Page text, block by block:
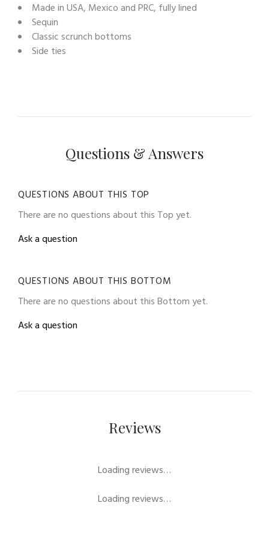
Made in USA, Mexico and PRC, fully lined
Sequin
Classic scrunch bottoms
Side ties
Questions & Answers
QUESTIONS ABOUT THIS TOP
There are no questions about this Top yet.
Ask a question
QUESTIONS ABOUT THIS BOTTOM
There are no questions about this Bottom yet.
Ask a question
Reviews
Loading reviews…
Loading reviews…